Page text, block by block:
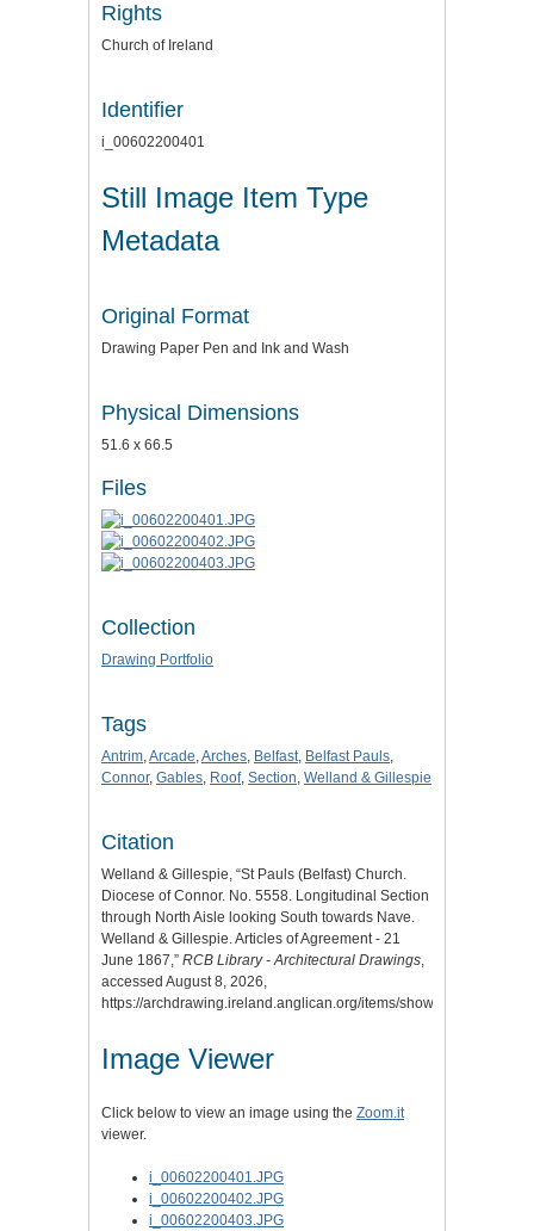
Rights
Church of Ireland
Identifier
i_00602200401
Still Image Item Type
Metadata
Original Format
Drawing Paper Pen and Ink and Wash
Physical Dimensions
51.6 x 66.5
Files
Collection
Drawing Portfolio
Tags
Antrim,Arcade,Arches, Belfast, Belfast Pauls,
Connor, Gables, Roof, Section, Welland & Gillespie
Citation
Welland & Gillespie, “St Pauls (Belfast) Church.
Diocese of Connor. No. 5558. Longitudinal Section
through North Aisle looking South towards Nave.
Welland & Gillespie. Articles of Agreement - 21
June 1867,” RCB Library - Architectural Drawings,
accessed August 8, 2026,
https://archdrawing.ireland.anglican.org/items/show/1425
Image Viewer
Click below to view an image using the Zoom.it
viewer.
i_00602200401.JPG
i_00602200402.JPG
i_00602200403.JPG